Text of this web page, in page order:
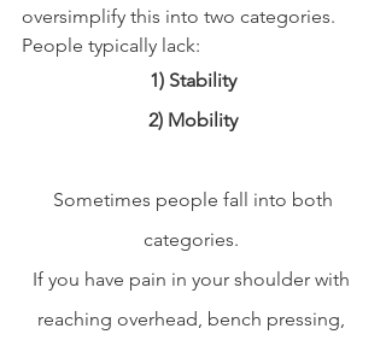
oversimplify this into two categories.
People typically lack:
1) Stability
2) Mobility
categories.
If you have pain in your shoulder with
reaching overhead, bench pressing,